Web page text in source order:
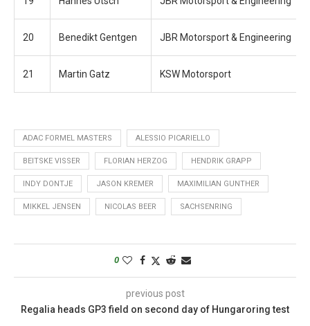
20 Benedikt Gentgen JBR Motorsport & Engineering
21 Martin Gatz KSW Motorsport
ADAC FORMEL MASTERS ALESSIO PICARIELLO
BEITSKE VISSER FLORIAN HERZOG HENDRIK GRAPP
INDY DONTJE JASON KREMER MAXIMILIAN GUNTHER
MIKKEL JENSEN NICOLAS BEER SACHSENRING
0
previous post
Regalia heads GP3 field on second day of Hungaroring test